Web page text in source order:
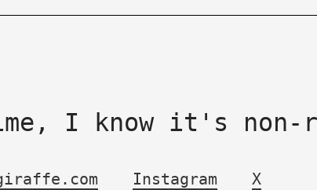
I know it's non-
Instagram X